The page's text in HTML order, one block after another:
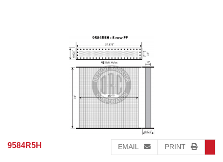
9584R5H EMAIL PRINT